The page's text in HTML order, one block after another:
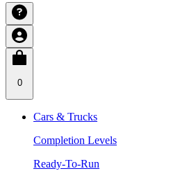
0
Cars & Trucks
Completion Levels
Ready-To-Run